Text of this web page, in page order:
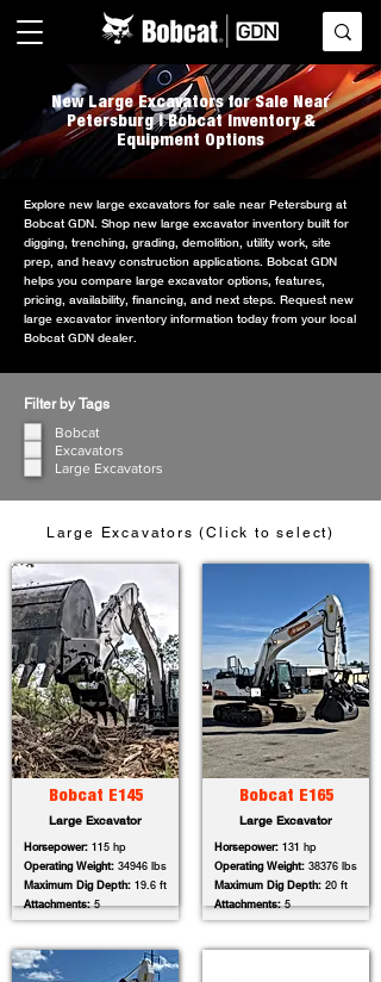
New Large Excavators for Sale Near
Petersburg | Bobcat Inventory &
Equipment Options
Explore new large excavators for sale near Petersburg at
Bobcat GDN. Shop new large excavator inventory built for
digging, trenching, grading, demolition, utility work, site
prep, and heavy construction applications. Bobcat GDN
helps you compare large excavator options, features,
pricing, availability, financing, and next steps. Request new
large excavator inventory information today from your local
Bobcat GDN dealer.
Filter by Tags
Bobcat
Excavators
Large Excavators
Large Excavators (Click to select)
Bobcat E145
Large Excavator
Horsepower: 115 hp
Operating Weight: 34946 lbs
Maximum Dig Depth: 19.6 ft
Attachments:5
Bobcat E165
Large Excavator
Horsepower: 131 hp
Operating Weight: 38376 lbs
Maximum Dig Depth: 20 ft
Attachments:5